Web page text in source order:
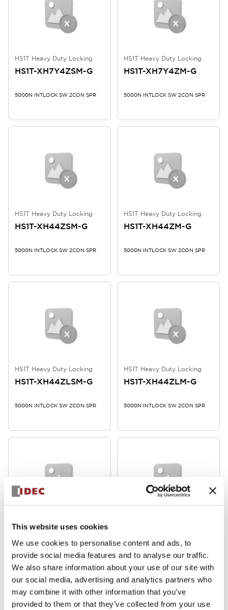
This website uses cookies
We use cookies to personalise content and ads, to
provide social media features and to analyse our traffic.
We also share information about your use of our site with
our social media, advertising and analytics partners who
may combine it with other information that you’ve
provided to them or that they’ve collected from your use
HS1T Heavy Duty Locking
HS1T-XH7Y4ZSM-G
5000N INTLOCK SW 2CON SPR
HS1T Heavy Duty Locking
HS1T-XH7Y4ZM-G
5000N INTLOCK SW 2CON SPR
HS1T Heavy Duty Locking
HS1T-XH44ZSM-G
5000N INTLOCK SW 2CON SPR
HS1T Heavy Duty Locking
HS1T-XH44ZM-G
5000N INTLOCK SW 2CON SPR
HS1T Heavy Duty Locking
HS1T-XH44ZLSM-G
5000N INTLOCK SW 2CON SPR
HS1T Heavy Duty Locking
HS1T-XH44ZLM-G
5000N INTLOCK SW 2CON SPR
HS1T Heavy Duty Locking
5000N INTLOCK SW 2CON SPR